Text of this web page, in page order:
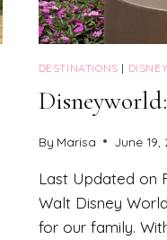
DESTINATIONS | DISNEY
By Marisa June 19,
Last Updated on
Walt Disney
for our family.